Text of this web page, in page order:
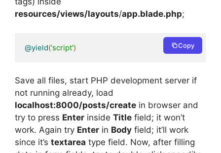
resources/views/layouts/app.blade.php;
@yield('script') Copy
Save all files, start PHP development server if
not running already, load
localhost:8000/posts/create in browser and
try to press Enter inside Title field; it won’t
work. Again try Enter in Body field; it’ll work
since it’s textarea type field. Now, after filling